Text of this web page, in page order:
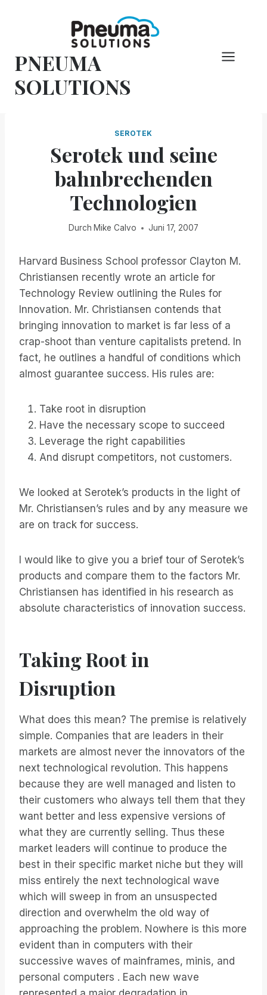
PNEUMA
SOLUTIONS
SEROTEK
Serotek und seine
bahnbrechenden
Technologien
Durch Mike Calvo Juni 17, 2007
Harvard Business School professor Clayton M.
Christiansen recently wrote an article for
Technology Review outlining the Rules for
Innovation. Mr. Christiansen contends that
bringing innovation to market is far less of a
crap-shoot than venture capitalists pretend. In
fact, he outlines a handful of conditions which
almost guarantee success. His rules are:
Take root in disruption
Have the necessary scope to succeed
Leverage the right capabilities
And disrupt competitors, not customers.
We looked at Serotek’s products in the light of
Mr. Christiansen’s rules and by any measure we
are on track for success.
I would like to give you a brief tour of Serotek’s
products and compare them to the factors Mr.
Christiansen has identified in his research as
absolute characteristics of innovation success.
Taking Root in
Disruption
What does this mean? The premise is relatively
simple. Companies that are leaders in their
markets are almost never the innovators of the
next technological revolution. This happens
because they are well managed and listen to
their customers who always tell them that they
want better and less expensive versions of
what they are currently selling. Thus these
market leaders will continue to produce the
best in their specific market niche but they will
miss entirely the next technological wave
which will sweep in from an unsuspected
direction and overwhelm the old way of
approaching the problem. Nowhere is this more
evident than in computers with their
successive waves of mainframes, minis, and
personal computers . Each new wave